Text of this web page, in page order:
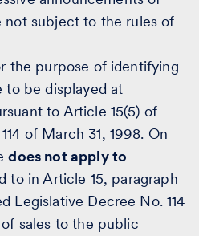
not subject to the rules of
the purpose of identifying
to be displayed at
to Article 15(5) of
of March 31, 1998. On
does not apply to
to in Article 15, paragraph
Legislative Decree No. 114
sales to the public